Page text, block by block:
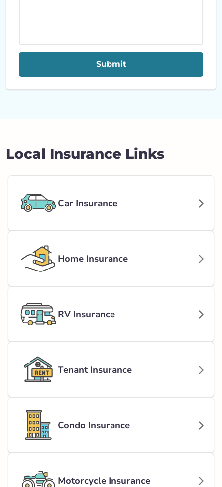
Submit
Local Insurance Links
Car Insurance
Home Insurance
RV Insurance
Tenant Insurance
Condo Insurance
Motorcycle Insurance